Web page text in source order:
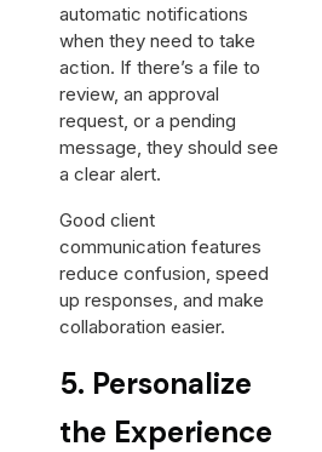
automatic notifications
when they need to take
action. If there’s a file to
review, an approval
request, or a pending
message, they should see
a clear alert.
Good client
communication features
reduce confusion, speed
up responses, and make
collaboration easier.
5. Personalize
the Experience